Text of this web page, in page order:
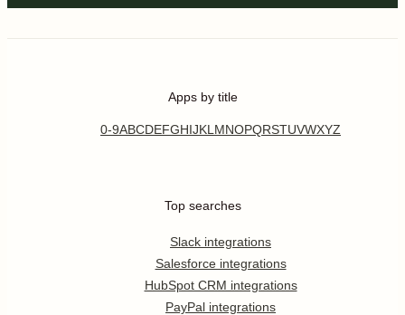
Apps by title
0-9ABCDEFGHIJKL MNOPQRSTUVWXYZ
Top searches
Slack integrations
Salesforce integrations
HubSpot CRM integrations
PayPal integrations